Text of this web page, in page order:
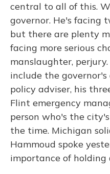
central to all of this.
governor. He's facing
but there are plenty
facing more serious
manslaughter,
include the
policy adviser, his
Flint emergency
person who's the
the time. Michigan
Hammoud spoke
importance of holding